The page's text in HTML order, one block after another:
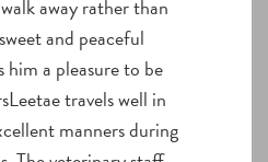
away rather than
and peaceful
a pleasure to be
travels well in
manners during